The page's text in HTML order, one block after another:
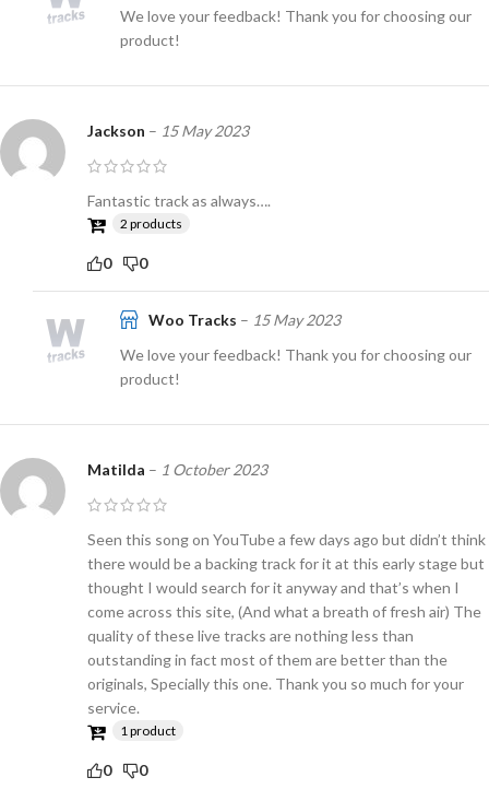
We love your feedback! Thank you for choosing our
product!
Jackson – 15 May 2023
Fantastic track as always….
2 products
0 0
Woo Tracks – 15 May 2023
We love your feedback! Thank you for choosing our
product!
Matilda – 1 October 2023
Seen this song on YouTube a few days ago but didn’t think
there would be a backing track for it at this early stage but
thought I would search for it anyway and that’s when I
come across this site, (And what a breath of fresh air) The
quality of these live tracks are nothing less than
outstanding in fact most of them are better than the
originals, Specially this one. Thank you so much for your
service.
1 product
0 0